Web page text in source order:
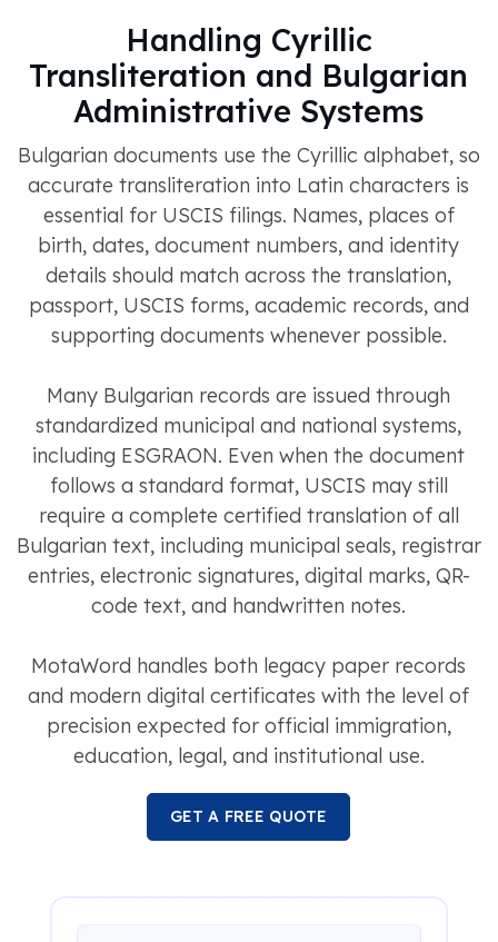
Handling Cyrillic
Transliteration and Bulgarian
Administrative Systems
Bulgarian documents use the Cyrillic alphabet, so
accurate transliteration into Latin characters is
essential for USCIS filings. Names, places of
birth, dates, document numbers, and identity
details should match across the translation,
passport, USCIS forms, academic records, and
supporting documents whenever possible.
Many Bulgarian records are issued through
standardized municipal and national systems,
including ESGRAON. Even when the document
follows a standard format, USCIS may still
require a complete certified translation of all
Bulgarian text, including municipal seals, registrar
entries, electronic signatures, digital marks, QR-
code text, and handwritten notes.
MotaWord handles both legacy paper records
and modern digital certificates with the level of
precision expected for official immigration,
education, legal, and institutional use.
GET A FREE QUOTE